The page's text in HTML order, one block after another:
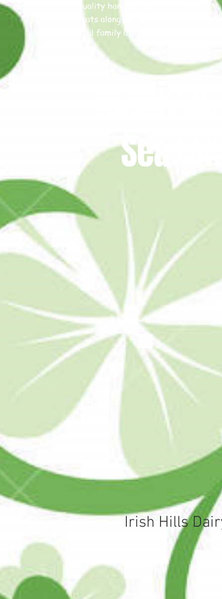
Enjoy premium quality hand-dipped & soft-serve
ice-cream treats along with fresh food &
delightful family atmosphere
Irish Hills